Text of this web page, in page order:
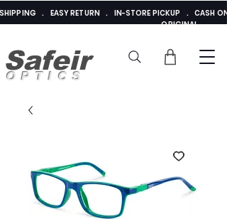
Safeir
OPTICS
SHIPPING . EASY RETURN . IN-STORE PICKUP . CASH
ORIGINAL